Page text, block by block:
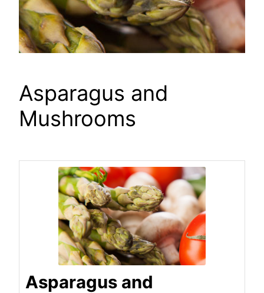
Asparagus and
Mushrooms
Asparagus and